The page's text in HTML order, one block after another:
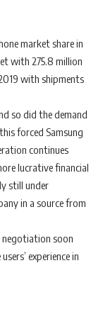
market share in
with 275.8 million
with shipments
so did the demand
forced Samsung
continues
lucrative financial
still under
in a source from
soon
experience in